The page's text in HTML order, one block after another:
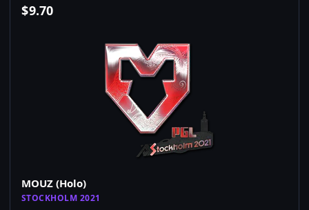
$9.70
MOUZ (Holo)
STOCKHOLM 2021